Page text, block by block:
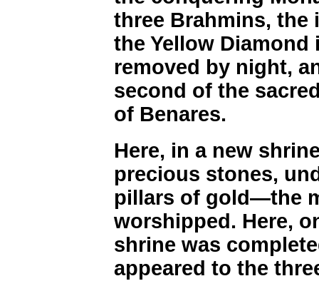
three Brahmins, the
the Yellow
removed by night,
second of the
of Benares.
Here, in a new
precious stones,
pillars of gold—the
worshipped. Here,
shrine was
appeared to the